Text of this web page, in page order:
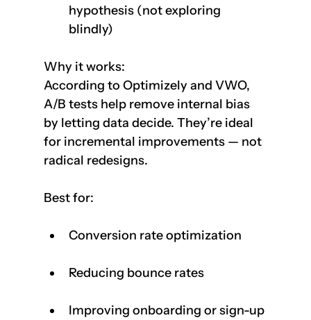
hypothesis (not exploring
blindly)
Why it works:
According to Optimizely and VWO,
A/B tests help remove internal bias
by letting data decide. They’re ideal
for incremental improvements — not
radical redesigns.
Best for:
Conversion rate optimization
Reducing bounce rates
Improving onboarding or sign-up